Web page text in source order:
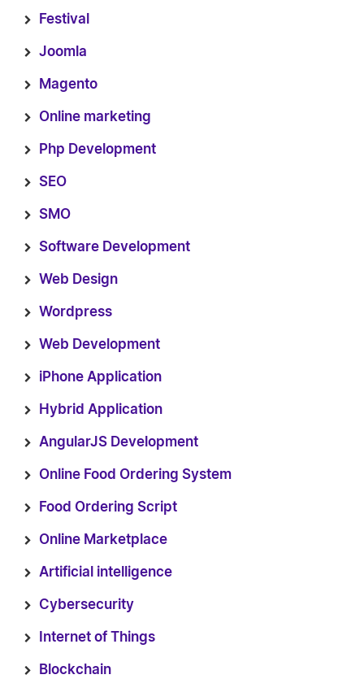
Festival
Joomla
Magento
Online marketing
Php Development
SEO
SMO
Software Development
Web Design
Wordpress
Web Development
iPhone Application
Hybrid Application
AngularJS Development
Online Food Ordering System
Food Ordering Script
Online Marketplace
Artificial intelligence
Cybersecurity
Internet of Things
Blockchain